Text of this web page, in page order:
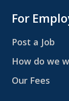
For
Post a Job
How do we
Our Fees